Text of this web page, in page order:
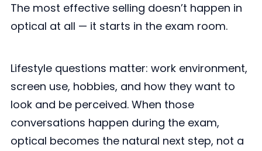
The most effective selling doesn’t happen in
optical at all — it starts in the exam room.
Lifestyle questions matter: work environment,
screen use, hobbies, and how they want to
look and be perceived. When those
conversations happen during the exam,
optical becomes the natural next step, not a